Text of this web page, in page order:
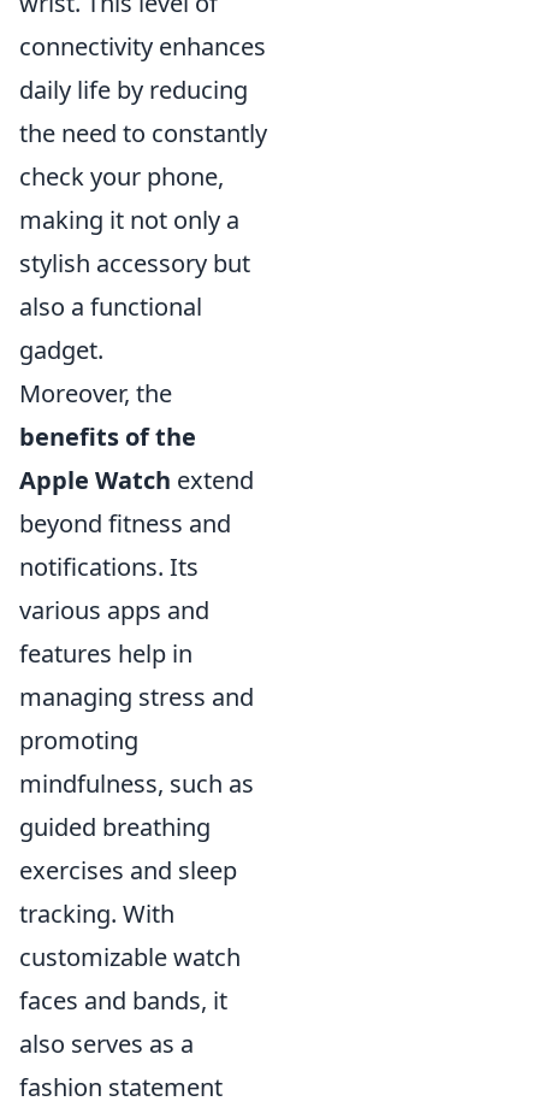
connectivity enhances
daily life by reducing
the need to constantly
check your phone,
making it not only a
stylish accessory but
also a functional
gadget.
Moreover, the
benefits of the
Apple Watch extend
beyond fitness and
notifications. Its
various apps and
features help in
managing stress and
promoting
mindfulness, such as
guided breathing
exercises and sleep
tracking. With
customizable watch
faces and bands, it
also serves as a
fashion statement